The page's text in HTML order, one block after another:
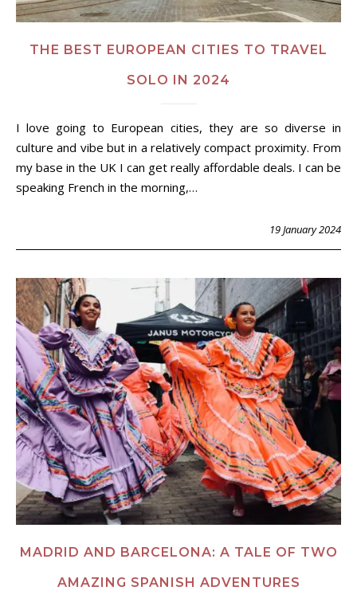
THE BEST EUROPEAN CITIES TO TRAVEL
SOLO IN 2024
I love going to European cities, they are so diverse in
culture and vibe but in a relatively compact proximity. From
my base in the UK I can get really affordable deals. I can be
speaking French in the morning,…
19 January 2024
MADRID AND BARCELONA: A TALE OF TWO
AMAZING SPANISH ADVENTURES